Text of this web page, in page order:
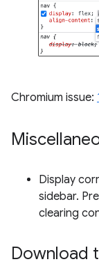
Chromium issue:
Display
sidebar.
clearing
Download